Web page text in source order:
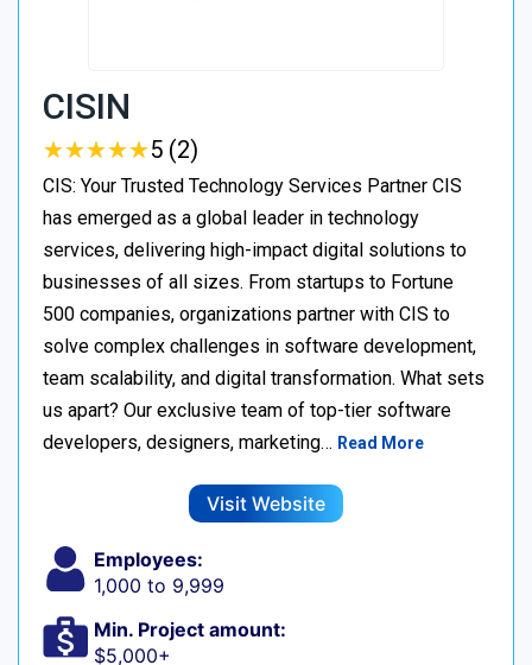
CISIN
★★★★★
★★★★★5 (2)
CIS: Your Trusted Technology Services Partner CIS
has emerged as a global leader in technology
services, delivering high-impact digital solutions to
businesses of all sizes. From startups to Fortune
500 companies, organizations partner with CIS to
solve complex challenges in software development,
team scalability, and digital transformation. What sets
us apart? Our exclusive team of top-tier software
developers, designers, marketing… Read More
Visit Website
Employees:
1,000 to 9,999
Min. Project amount:
$5,000+